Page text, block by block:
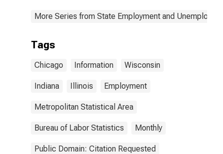
More Series from State Employment and
Tags
Chicago Information Wisconsin
Indiana Illinois Employment
Metropolitan Statistical Area
Bureau of Labor Statistics Monthly
Public Domain: Citation Requested